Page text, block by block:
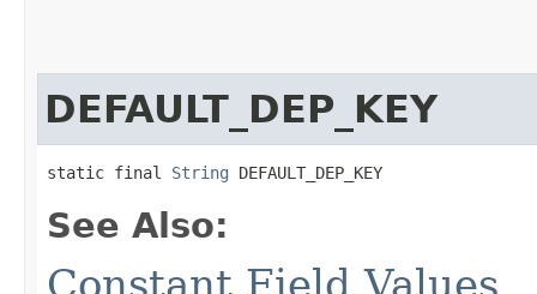
DEFAULT_DEP_KEY
static final String DEFAULT_DEP_KEY
See Also:
Constant Field Values